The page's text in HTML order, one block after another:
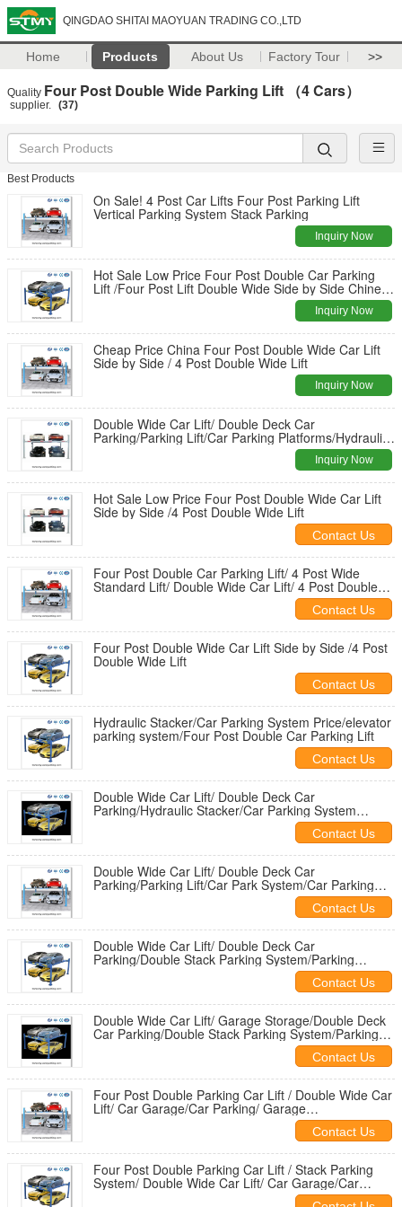
QINGDAO SHITAI MAOYUAN TRADING CO.,LTD
Home Products About Us Factory Tour >>
Quality Four Post Double Wide Parking Lift （4 Cars）
supplier. (37)
Best Products
On Sale! 4 Post Car Lifts Four Post Parking Lift
Vertical Parking System Stack Parking
Inquiry Now
Hot Sale Low Price Four Post Double Car Parking
Lift /Four Post Lift Double Wide Side by Side Chinese
Inquiry Now
Cheap Price China Four Post Double Wide Car Lift
Side by Side / 4 Post Double Wide Lift
Inquiry Now
Double Wide Car Lift/ Double Deck Car
Parking/Parking Lift/Car Parking Platforms/Hydraulic
Inquiry Now
Hot Sale Low Price Four Post Double Wide Car Lift
Side by Side /4 Post Double Wide Lift
Contact Us
Four Post Double Car Parking Lift/ 4 Post Wide
Standard Lift/ Double Wide Car Lift/ 4 Post Double
Contact Us
Four Post Double Wide Car Lift Side by Side /4 Post
Double Wide Lift
Contact Us
Hydraulic Stacker/Car Parking System Price/elevator
parking system/Four Post Double Car Parking Lift
Contact Us
Double Wide Car Lift/ Double Deck Car
Parking/Hydraulic Stacker/Car Parking System
Contact Us
Double Wide Car Lift/ Double Deck Car
Parking/Parking Lift/Car Park System/Car Parking
Contact Us
Double Wide Car Lift/ Double Deck Car
Parking/Double Stack Parking System/Parking
Contact Us
Double Wide Car Lift/ Garage Storage/Double Deck
Car Parking/Double Stack Parking System/Parking
Contact Us
Four Post Double Parking Car Lift / Double Wide Car
Lift/ Car Garage/Car Parking/ Garage
Contact Us
Four Post Double Parking Car Lift / Stack Parking
System/ Double Wide Car Lift/ Car Garage/Car